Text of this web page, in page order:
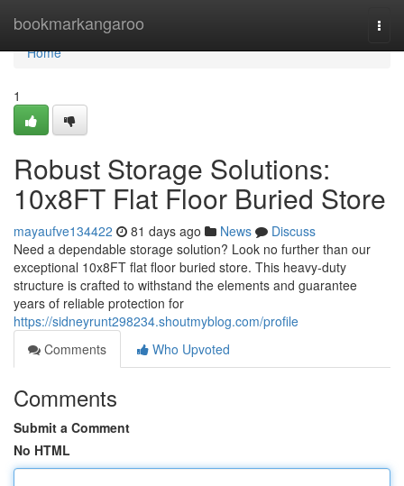
bookmarkangaroo
Home
Home
1
Robust Storage Solutions:
10x8FT Flat Floor Buried Store
mayaufve134422 81 days ago News
Discuss
Need a dependable storage solution? Look no further than our
exceptional 10x8FT flat floor buried store. This heavy-duty
structure is crafted to withstand the elements and guarantee
years of reliable protection for
https://sidneyrunt298234.shoutmyblog.com/profile
Comments
Who Upvoted
Comments
Submit a Comment
No HTML